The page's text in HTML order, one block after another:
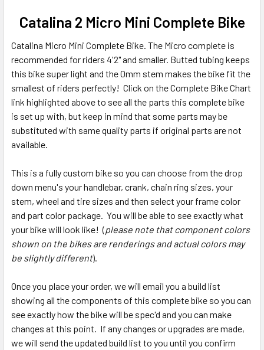
Catalina 2 Micro Mini Complete Bike
Catalina Micro Mini Complete Bike. The Micro complete is
recommended for riders 4'2" and smaller. Butted tubing keeps
this bike super light and the 0mm stem makes the bike fit the
smallest of riders perfectly! Click on the Complete Bike Chart
link highlighted above to see all the parts this complete bike
is set up with, but keep in mind that some parts may be
substituted with same quality parts if original parts are not
available.
This is a fully custom bike so you can choose from the drop
down menu's your handlebar, crank, chain ring sizes, your
stem, wheel and tire sizes and then select your frame color
and part color package. You will be able to see exactly what
your bike will look like! (please note that component colors
shown on the bikes are renderings and actual colors may
be slightly different).
Once you place your order, we will email you a build list
showing all the components of this complete bike so you can
see exactly how the bike will be spec'd and you can make
changes at this point. If any changes or upgrades are made,
we will send the updated build list to you until you confirm